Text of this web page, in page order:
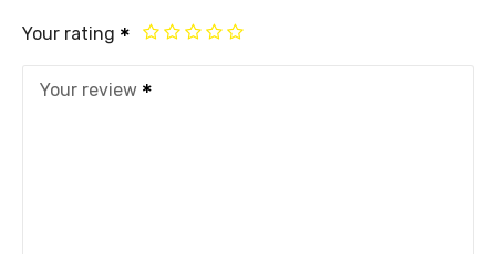
Your rating
Your review